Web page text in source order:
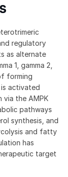
regulatory
as alternate
1, gamma 2,
forming
activated
via the AMPK
pathways
synthesis, and
and fatty
has
target